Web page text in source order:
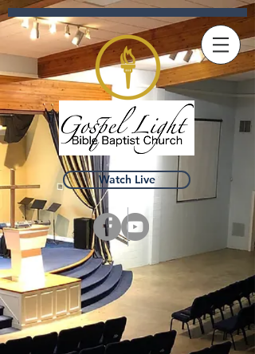
Watch Live